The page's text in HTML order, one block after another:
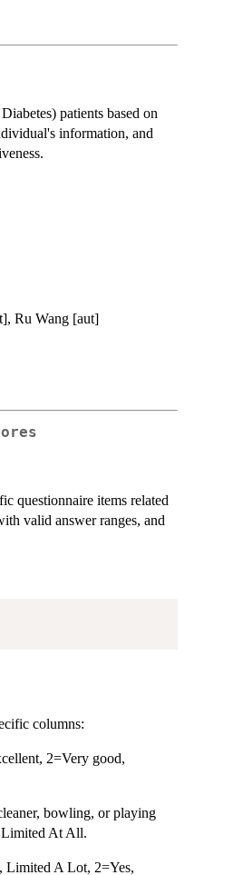
patients based on
information, and
Ru Wang [aut]
questionnaire items related
valid answer ranges, and
columns:
2=Very good,
bowling, or playing
At All.
Limited A Lot, 2=Yes,